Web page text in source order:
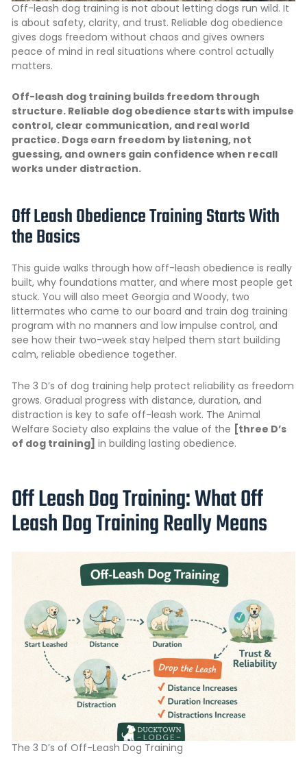
Off-leash dog training is not about letting dogs run wild. It
is about safety, clarity, and trust. Reliable dog obedience
gives dogs freedom without chaos and gives owners
peace of mind in real situations where control actually
matters.
Off-leash dog training builds freedom through
structure. Reliable dog obedience starts with impulse
control, clear communication, and real world
practice. Dogs earn freedom by listening, not
guessing, and owners gain confidence when recall
works under distraction.
Off Leash Obedience Training Starts With
the Basics
This guide walks through how off-leash obedience is really
built, why foundations matter, and where most people get
stuck. You will also meet Georgia and Woody, two
littermates who came to our board and train dog training
program with no manners and low impulse control, and
see how their two-week stay helped them start building
calm, reliable obedience together.
The 3 D’s of dog training help protect reliability as freedom
grows. Gradual progress with distance, duration, and
distraction is key to safe off-leash work. The Animal
Welfare Society also explains the value of the [three D’s
of dog training] in building lasting obedience.
Off Leash Dog Training: What Off
Leash Dog Training Really Means
The 3 D’s of Off-Leash Dog Training